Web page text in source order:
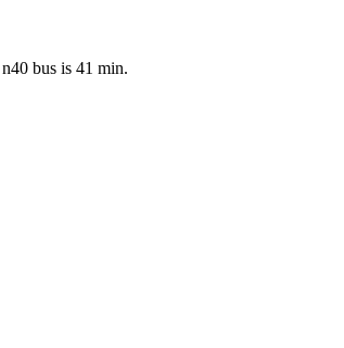
bus is 41 min.